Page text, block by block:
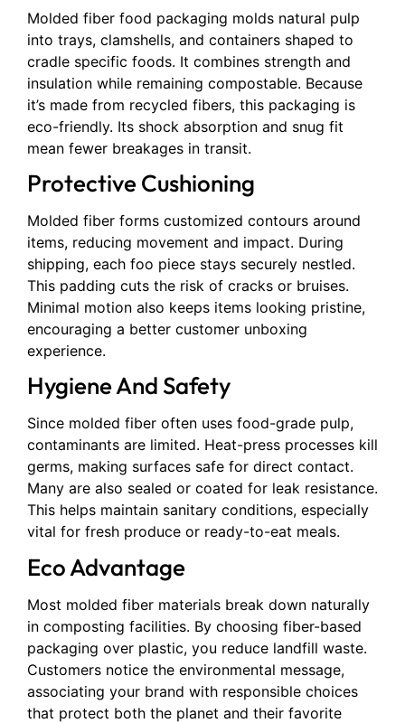
Molded fiber food packaging molds natural pulp
into trays, clamshells, and containers shaped to
cradle specific foods. It combines strength and
insulation while remaining compostable. Because
it’s made from recycled fibers, this packaging is
eco-friendly. Its shock absorption and snug fit
mean fewer breakages in transit.
Protective Cushioning
Molded fiber forms customized contours around
items, reducing movement and impact. During
shipping, each foo piece stays securely nestled.
This padding cuts the risk of cracks or bruises.
Minimal motion also keeps items looking pristine,
encouraging a better customer unboxing
experience.
Hygiene And Safety
Since molded fiber often uses food-grade pulp,
contaminants are limited. Heat-press processes kill
germs, making surfaces safe for direct contact.
Many are also sealed or coated for leak resistance.
This helps maintain sanitary conditions, especially
vital for fresh produce or ready-to-eat meals.
Eco Advantage
Most molded fiber materials break down naturally
in composting facilities. By choosing fiber-based
packaging over plastic, you reduce landfill waste.
Customers notice the environmental message,
associating your brand with responsible choices
that protect both the planet and their favorite